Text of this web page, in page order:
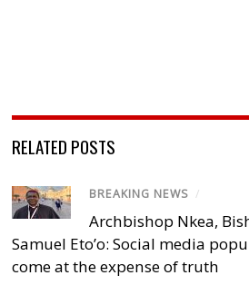
RELATED POSTS
BREAKING NEWS /
Archbishop Nkea,
Samuel Eto’o: Social media
come at the expense of truth